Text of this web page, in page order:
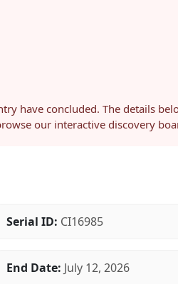
have concluded. The details
our interactive discovery
Serial ID: CI16985
End Date: July 12, 2026